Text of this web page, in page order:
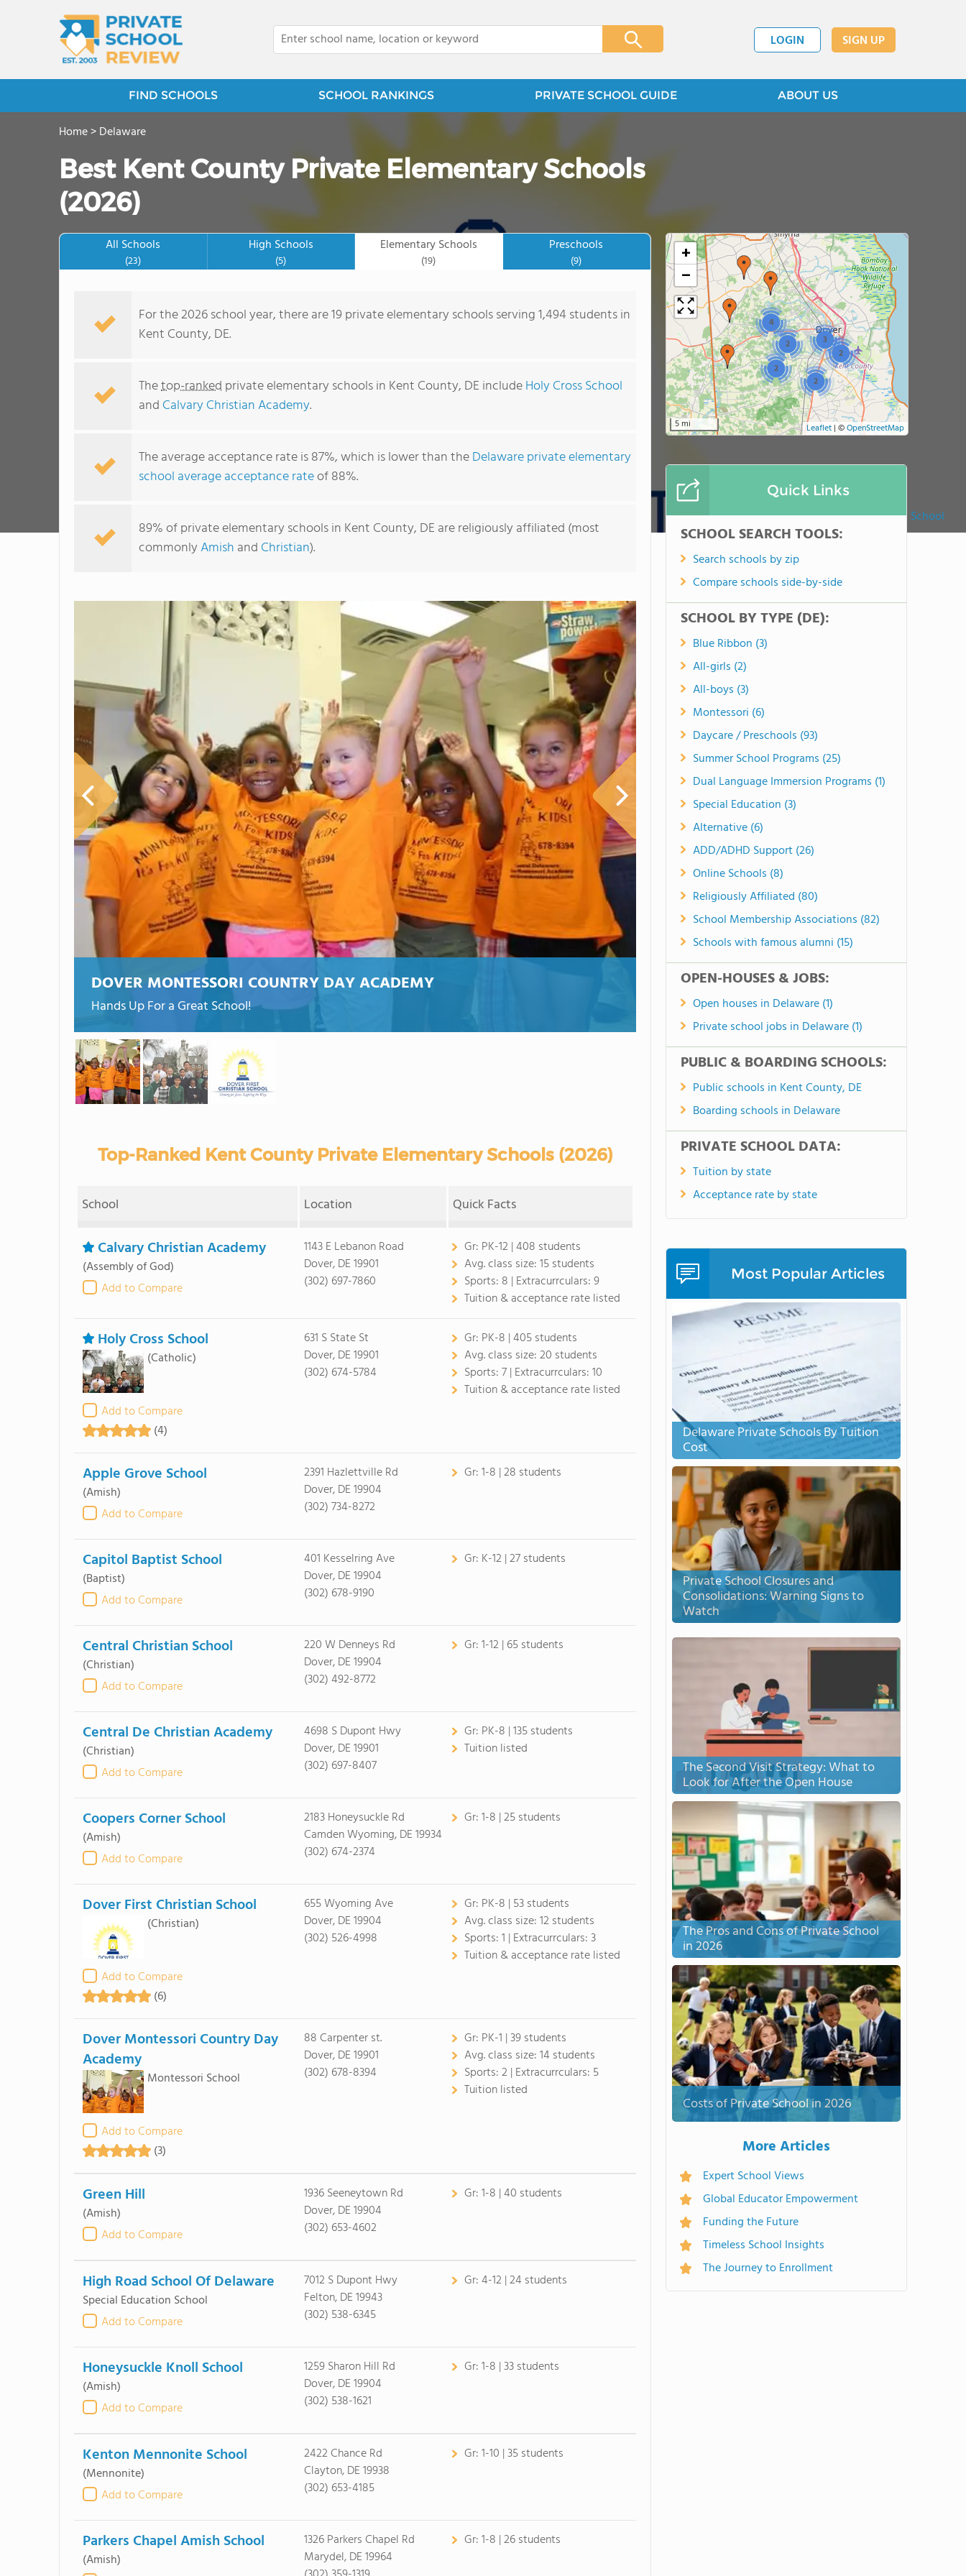
LOGIN SIGN UP
FIND SCHOOLS SCHOOL RANKINGS PRIVATE SCHOOL GUIDE ABOUT US
Dover First Christian School
Home>Delaware
Best Kent County Private Elementary Schools
(2026)
All Schools
(23)
High Schools
(5)
Elementary Schools
(19)
Preschools
(9)
For the 2026 school year, there are 19 private elementary schools serving 1,494 students in
Kent County, DE.
Thetop-ranked private elementary schools in Kent County, DE includeHoly Cross School
and Calvary Christian Academy.
The average acceptance rate is 87%, which is lower than theDelaware private elementary
school average acceptance rateof 88%.
89% of private elementary schools in Kent County, DE are religiously affiliated (most
commonlyAmish and Christian).
DOVER MONTESSORI COUNTRY DAY ACADEMY
Hands Up For a Great School!
Top-Ranked Kent County Private Elementary Schools (2026)
School Location Quick Facts
Calvary Christian Academy
(Assembly of God)
Add to Compare
1143 E Lebanon Road
Dover, DE 19901
(302) 697-7860
Gr: PK-12 | 408 students
Avg. class size:15 students
Sports: 8 | Extracurrculars:9
Tuition & acceptance rate listed
Holy Cross School
(Catholic)
Add to Compare
(4)
631 S State St
Dover, DE 19901
(302) 674-5784
Gr: PK-8 | 405 students
Avg. class size:20 students
Sports:7 | Extracurrculars:10
Tuition & acceptance rate listed
Apple Grove School
(Amish)
Add to Compare
2391 Hazlettville Rd
Dover, DE 19904
(302) 734-8272
Gr:1-8 | 28 students
Capitol Baptist School
(Baptist)
Add to Compare
401 Kesselring Ave
Dover, DE 19904
(302) 678-9190
Gr: K-12 | 27 students
Central Christian School
(Christian)
Add to Compare
220 W Denneys Rd
Dover, DE 19904
(302) 492-8772
Gr:1-12 | 65 students
Central De Christian Academy
(Christian)
Add to Compare
4698 S Dupont Hwy
Dover, DE 19901
(302) 697-8407
Gr: PK-8 | 135 students
Tuition listed
Coopers Corner School
(Amish)
Add to Compare
2183 Honeysuckle Rd
Camden Wyoming, DE 19934
(302) 674-2374
Gr:1-8 | 25 students
Dover First Christian School
(Christian)
Add to Compare
(6)
655 Wyoming Ave
Dover, DE 19904
(302) 526-4998
Gr: PK-8 | 53 students
Avg. class size:12 students
Sports:1 | Extracurrculars:3
Tuition & acceptance rate listed
Dover Montessori Country Day
Academy
Montessori School
Add to Compare
(3)
88 Carpenter st.
Dover, DE 19901
(302) 678-8394
Gr: PK-1 | 39 students
Avg. class size:14 students
Sports:2 | Extracurrculars: 5
Tuition listed
Green Hill
(Amish)
Add to Compare
1936 Seeneytown Rd
Dover, DE 19904
(302) 653-4602
Gr:1-8 | 40 students
High Road School Of Delaware
Special Education School
Add to Compare
7012 S Dupont Hwy
Felton, DE 19943
(302) 538-6345
Gr:4-12 | 24 students
Honeysuckle Knoll School
(Amish)
Add to Compare
1259 Sharon Hill Rd
Dover, DE 19904
(302) 538-1621
Gr:1-8 | 33 students
Kenton Mennonite School
(Mennonite)
Add to Compare
2422 Chance Rd
Clayton, DE 19938
(302) 653-4185
Gr:1-10 | 35 students
Parkers Chapel Amish School
(Amish)
1326 Parkers Chapel Rd
Marydel, DE 19964
Gr:1-8 | 26 students
2
2
4
2
2
3
+
−
5 mi Leaflet | ©OpenStreetMap
Quick Links
SCHOOL SEARCH TOOLS:
Search schools by zip
Compare schools side-by-side
SCHOOL BY TYPE (DE):
Blue Ribbon (3)
All-girls (2)
All-boys (3)
Montessori (6)
Daycare / Preschools (93)
Summer School Programs (25)
Dual Language Immersion Programs (1)
Special Education (3)
Alternative (6)
ADD/ADHD Support (26)
Online Schools (8)
Religiously Affiliated (80)
School Membership Associations (82)
Schools with famous alumni (15)
OPEN-HOUSES & JOBS:
Open houses in Delaware (1)
Private school jobs in Delaware (1)
PUBLIC & BOARDING SCHOOLS:
Public schools in Kent County, DE
Boarding schools in Delaware
PRIVATE SCHOOL DATA:
Tuition by state
Acceptance rate by state
Most Popular Articles
Delaware Private Schools By Tuition
Cost
Private School Closures and
Consolidations: Warning Signs to
Watch
The Second Visit Strategy: What to
Look for After the Open House
The Pros and Cons of Private School
in 2026
Costs of Private School in 2026
More Articles
Expert School Views
Global Educator Empowerment
Funding the Future
Timeless School Insights
The Journey to Enrollment